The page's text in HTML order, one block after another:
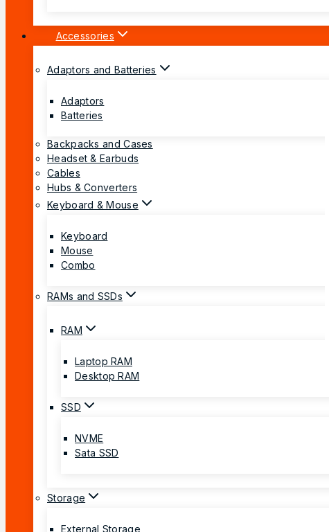
Accessories
Adaptors and Batteries
Adaptors
Batteries
Backpacks and Cases
Headset & Earbuds
Cables
Hubs & Converters
Keyboard & Mouse
Keyboard
Mouse
Combo
RAMs and SSDs
RAM
Laptop RAM
Desktop RAM
SSD
NVME
Sata SSD
Storage
External Storage